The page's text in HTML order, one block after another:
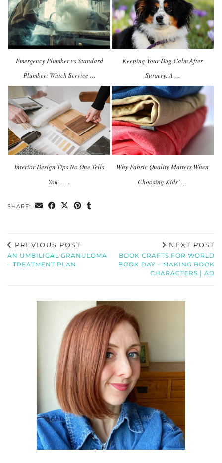
Emergency Plumber vs Standard
Plumber: Which Service …
Keeping Your Dog Calm After
Surgery: A …
Interior Design Tips No One Tells
You – …
Why Fabric Quality Matters When
Choosing Kids’ …
SHARE:
PREVIOUS POST
AN UMBILICAL GRANULOMA
– TREATMENT PLAN
NEXT POST
BOOK CRAFTS FOR WORLD
BOOK DAY – MAKING BOOK
CHARACTERS | AD